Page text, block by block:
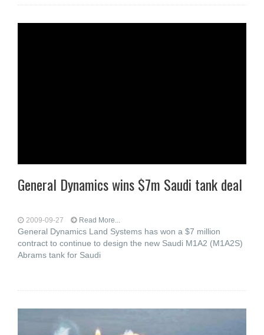
General Dynamics wins $7m Saudi tank deal
2009-09-27 Read More...
General Dynamics Land Systems has won a $7 million
contract to continue to design the new Saudi M1A2 (M1A2S)
Abrams tank for Saudi